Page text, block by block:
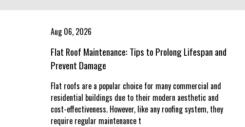
Aug 06, 2026
Flat Roof Maintenance: Tips to Prolong Lifespan and
Prevent Damage
Flat roofs are a popular choice for many commercial and
residential buildings due to their modern aesthetic and
cost-effectiveness. However, like any roofing system, they
require regular maintenance t